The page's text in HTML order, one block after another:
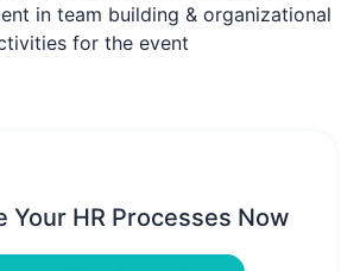
in team building & organizational
for the event
Your HR Processes Now